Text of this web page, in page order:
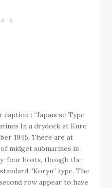
: “Japanese Type
In a drydock at Kure
1945. There are at
midget submarines in
four boats, though the
“Koryu” type. The
row appear to have